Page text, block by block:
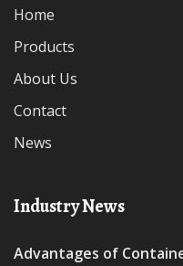
Home
Products
About Us
Contact
News
Industry News
Advantages of